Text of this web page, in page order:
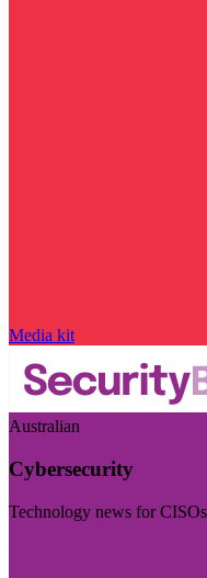
Media kit
Australian
Cybersecurity
Technology news for